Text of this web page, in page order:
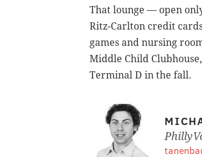
That lounge — open
Ritz-Carlton credit
games and nursing
Middle Child
Terminal D in the fall.